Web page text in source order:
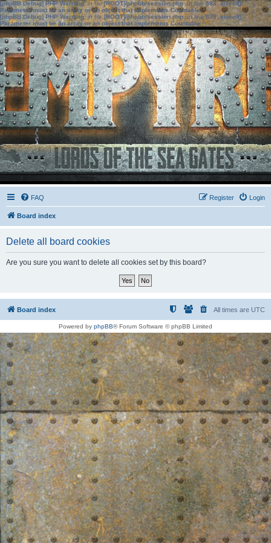
[phpBB Debug] PHP Warning: in file[ROOT]/phpbb/session.phpon line583:sizeof():
Parameter must be an array or an object that implements Countable
[phpBB Debug] PHP Warning: in file[ROOT]/phpbb/session.phpon line639: sizeof():
Parameter must be an array or an object that implements Countable
FAQ Login
Register
Board index
Delete all board cookies
Are you sure you want to delete all cookies set by this board?
Board index All times are UTC
Powered by phpBB® Forum Software © phpBB Limited